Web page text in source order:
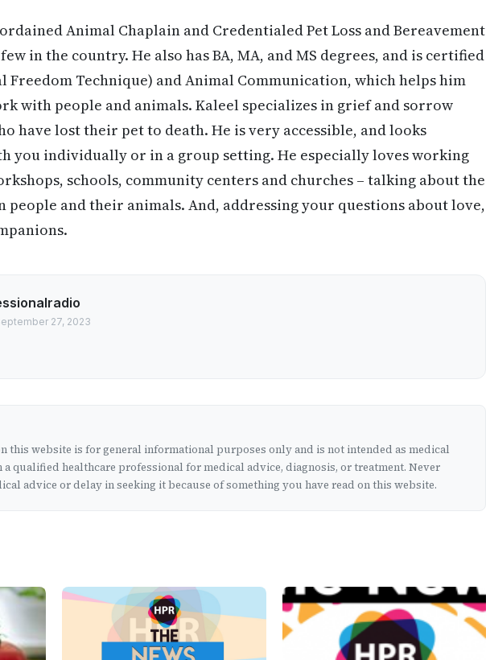
Animal Chaplain and Credentialed Pet Loss and Bereavement
in the country. He also has BA, MA, and MS degrees, and is certified
Freedom Technique) and Animal Communication, which helps him
with people and animals. Kaleel specializes in grief and sorrow
have lost their pet to death. He is very accessible, and looks
you individually or in a group setting. He especially loves working
schools, community centers and churches – talking about the
people and their animals. And, addressing your questions about love,
27, 2023
this website is for general informational purposes only and is not intended as medical
qualified healthcare professional for medical advice, diagnosis, or treatment. Never
advice or delay in seeking it because of something you have read on this website.